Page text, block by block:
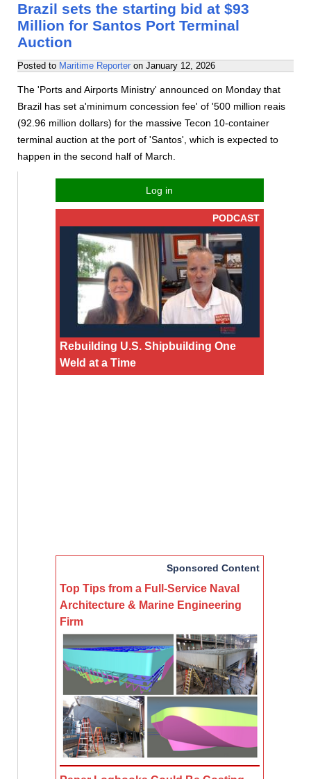
Brazil sets the starting bid at $93
Million for Santos Port Terminal
Auction
Posted to Maritime Reporter on January 12, 2026
The 'Ports and Airports Ministry' announced on Monday that
Brazil has set a'minimum concession fee' of '500 million reais
(92.96 million dollars) for the massive Tecon 10-container
terminal auction at the port of 'Santos', which is expected to
happen in the second half of March.
Log in
PODCAST
Rebuilding U.S. Shipbuilding One
Weld at a Time
Sponsored Content
Top Tips from a Full-Service Naval
Architecture & Marine Engineering
Firm